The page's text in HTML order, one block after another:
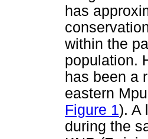
has
within the
population.
has been a
eastern
Figure 1). A
during the